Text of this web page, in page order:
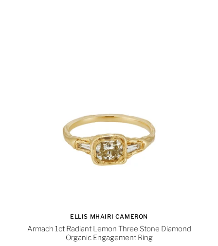
ELLIS MHAIRI CAMERON
Armach 1ct Radiant Lemon Three Stone Diamond
Organic Engagement Ring